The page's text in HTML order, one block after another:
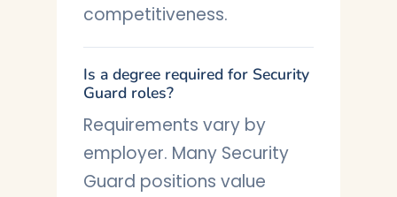
competitiveness.
Is a degree required for Security
Guard roles?
Requirements vary by
employer. Many Security
Guard positions value